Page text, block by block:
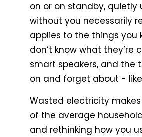
on or on standby, quietly
without you necessarily
applies to the things you
don’t know what they’re
smart speakers, and the
on and forget about -
Wasted electricity
of the average
and rethinking how you